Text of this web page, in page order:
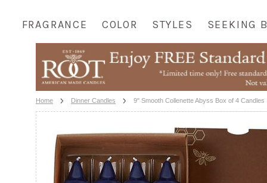
FRAGRANCE COLOR STYLES SEEKING
Home Dinner Candles 9" Smooth Collenette Abyss Box of 4 Candles